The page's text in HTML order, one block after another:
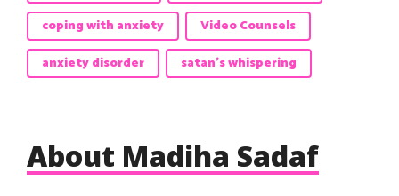
coping with anxiety
Video Counsels
anxiety disorder
satan's whispering
About Madiha Sadaf